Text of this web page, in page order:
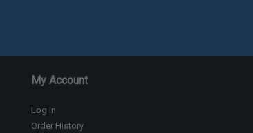
My Account
Log In
Order History